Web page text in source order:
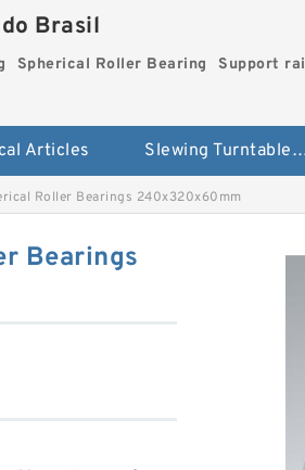
Brasil
Spherical Roller Bearing Support
Articles Slewing Turntable
Roller Bearings 240x320x60mm
Bearings